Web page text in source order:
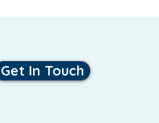
Get In Touch